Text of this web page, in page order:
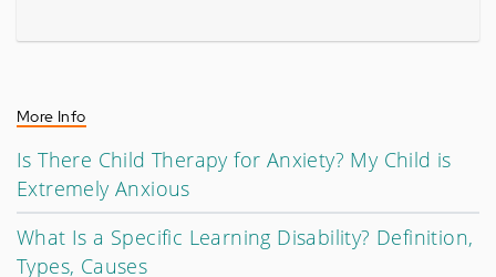
More Info
Is There Child Therapy for Anxiety? My Child is
Extremely Anxious
What Is a Specific Learning Disability? Definition,
Types, Causes